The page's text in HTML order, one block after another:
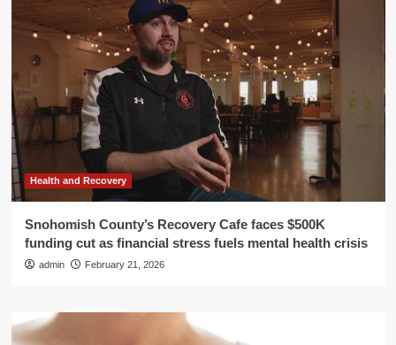
Health and Recovery
Snohomish County’s Recovery Cafe faces $500K
funding cut as financial stress fuels mental health crisis
admin February 21, 2026